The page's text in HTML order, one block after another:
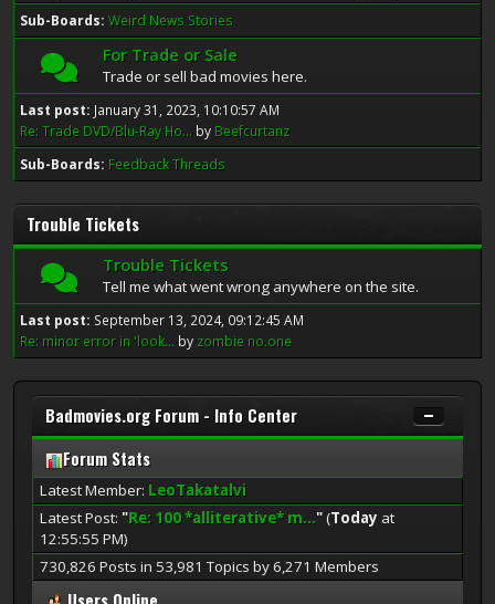
Sub-Boards Weird News Stories
For Trade or Sale
Trade or sell bad movies here.
Last post: January 31, 2023, 10:10:57 AM
Re: Trade DVD/Blu-Ray Ho... by Beefcurtanz
Sub-Boards Feedback Threads
Trouble Tickets
Trouble Tickets
Tell me what went wrong anywhere on the site.
Last post: September 13, 2024, 09:12:45 AM
Re: minor error in 'look... by zombie no.one
Badmovies.org Forum - Info Center
Forum Stats
Latest Member: LeoTakatalvi
Latest Post: "Re: 100 *alliterative* m..."(Today at
12:55:55 PM)
730,826 Posts in 53,981 Topics by 6,271 Members